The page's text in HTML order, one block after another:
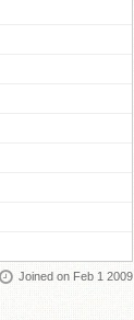
Joined on Feb 1 2009